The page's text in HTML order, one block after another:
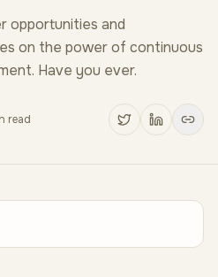
opportunities and
on the power of continuous
Have you ever.
read